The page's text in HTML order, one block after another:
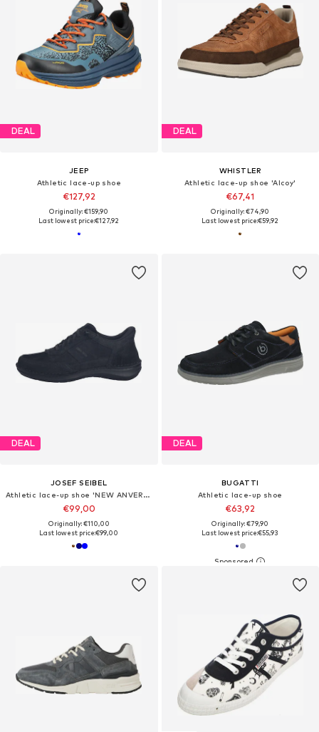
DEAL
JEEP
Athletic lace-up shoe
€127,92
Originally: €159,90
Last lowest price:€127,92
DEAL
WHISTLER
Athletic lace-up shoe 'Alcoy'
€67,41
Originally: €74,90
Last lowest price:€59,92
DEAL
JOSEF SEIBEL
Athletic lace-up shoe 'NEW ANVERS 21'
€99,00
Originally: €110,00
Last lowest price:€99,00
DEAL
BUGATTI
Athletic lace-up shoe
€63,92
Originally: €79,90
Last lowest price:€55,93